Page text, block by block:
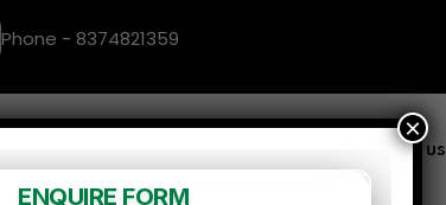
Phone - 8374821359
Contact us
×